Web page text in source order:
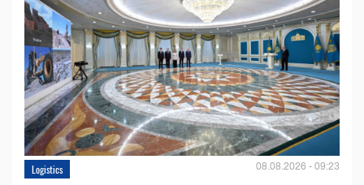
Logistics 08.08.2026 - 09:23